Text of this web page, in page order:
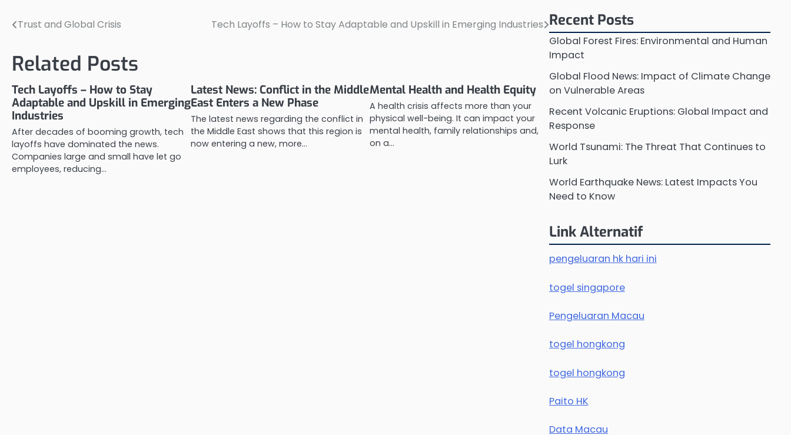
Post
Trust and Global Crisis Tech Layoffs – How to Stay Adaptable and Upskill in Emerging Industries
Related Posts
Tech Layoffs – How to Stay
Adaptable and Upskill in Emerging
Industries
After decades of booming growth, tech
layoffs have dominated the news.
Companies large and small have let go
employees, reducing…
Latest News: Conflict in the Middle
East Enters a New Phase
The latest news regarding the conflict in
the Middle East shows that this region is
now entering a new, more…
Mental Health and Health Equity
A health crisis affects more than your
physical well-being. It can impact your
mental health, family relationships and,
on a…
Recent Posts
Global Forest Fires: Environmental and Human
Impact
Global Flood News: Impact of Climate Change
on Vulnerable Areas
Recent Volcanic Eruptions: Global Impact and
Response
World Tsunami: The Threat That Continues to
Lurk
World Earthquake News: Latest Impacts You
Need to Know
Link Alternatif
pengeluaran hk hari ini
togel singapore
Pengeluaran Macau
togel hongkong
togel hongkong
Paito HK
Data Macau